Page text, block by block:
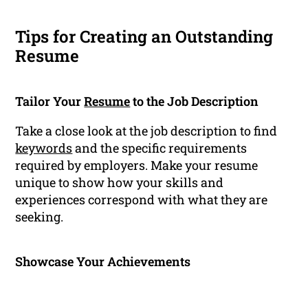
Tips for Creating an Outstanding
Resume
Tailor YourResumeto the Job Description
Take a close look at the job description to find
keywordsand the specific requirements
required by employers. Make your resume
unique to show how your skills and
experiences correspond with what they are
seeking.
Showcase Your Achievements